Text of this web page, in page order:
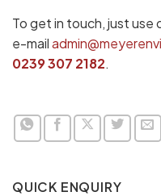
To get in touch, just use
e-mail
0239 307 2182.
QUICK ENQUIRY